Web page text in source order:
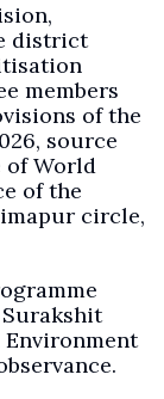
district
members
of the
source
of World
of the
circle,
Surakshit
Environment